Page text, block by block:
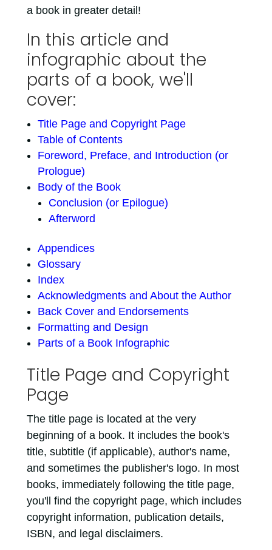
a book in greater detail!
In this article and
infographic about the
parts of a book, we'll
cover:
Title Page and Copyright Page
Table of Contents
Foreword, Preface, and Introduction (or
Prologue)
Body of the Book
Conclusion (or Epilogue)
Afterword
Appendices
Glossary
Index
Acknowledgments and About the Author
Back Cover and Endorsements
Formatting and Design
Parts of a Book Infographic
Title Page and Copyright
Page
The title page is located at the very
beginning of a book. It includes the book's
title, subtitle (if applicable), author's name,
and sometimes the publisher's logo. In most
books, immediately following the title page,
you'll find the copyright page, which includes
copyright information, publication details,
ISBN, and legal disclaimers.